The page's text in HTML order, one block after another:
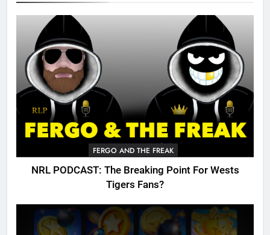
FERGO AND THE FREAK
NRL PODCAST: The Breaking Point For Wests
Tigers Fans?